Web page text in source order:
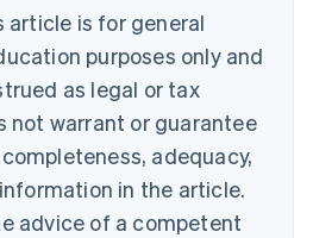
is for general
purposes only and
as legal or tax
not warrant or guarantee
adequacy,
in the article.
advice of a competent